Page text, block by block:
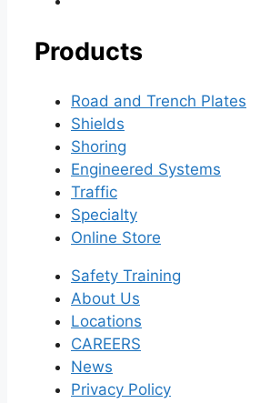
Products
Road and Trench Plates
Shields
Shoring
Engineered Systems
Traffic
Specialty
Online Store
Safety Training
About Us
Locations
CAREERS
News
Privacy Policy